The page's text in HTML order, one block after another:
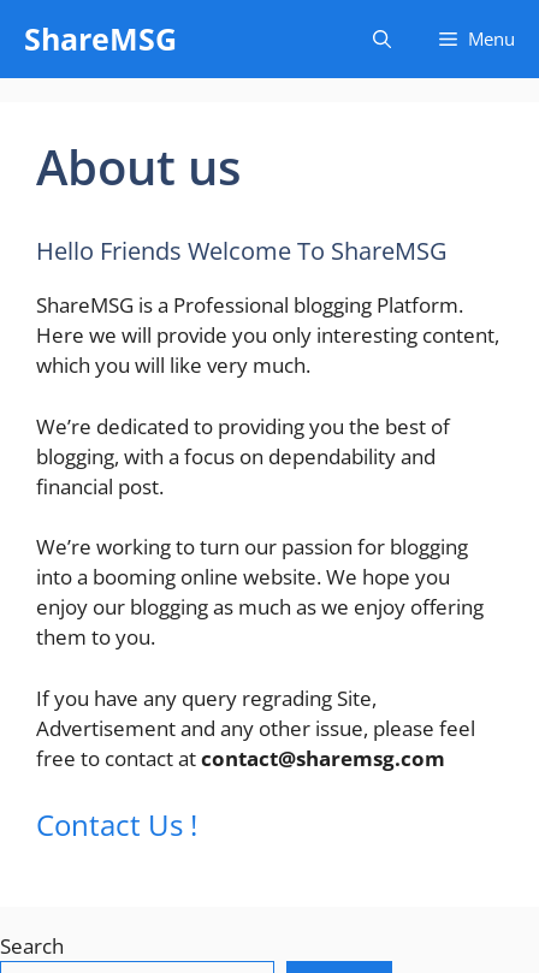
content
ShareMSG Menu
About us
Hello Friends Welcome To ShareMSG
ShareMSG is a Professional blogging Platform.
Here we will provide you only interesting content,
which you will like very much.
We’re dedicated to providing you the best of
blogging, with a focus on dependability and
financial post.
We’re working to turn our passion for blogging
into a booming online website. We hope you
enjoy our blogging as much as we enjoy offering
them to you.
If you have any query regrading Site,
Advertisement and any other issue, please feel
free to contact atcontact@sharemsg.com
Contact Us !
Search